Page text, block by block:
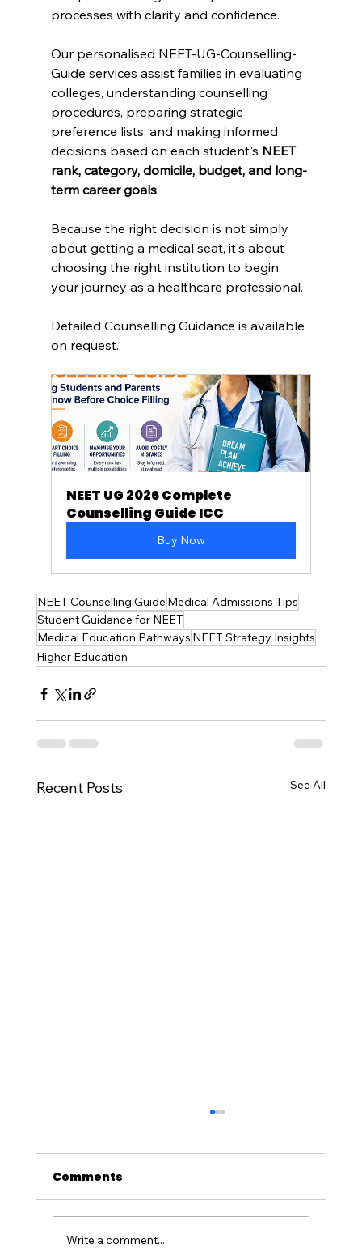
processes with clarity and confidence.
Our personalised NEET-UG-Counselling-
Guide services assist families in evaluating
colleges, understanding counselling
procedures, preparing strategic
preference lists, and making informed
decisions based on each student's NEET
rank, category, domicile, budget, and long-
term career goals.
Because the right decision is not simply
about getting a medical seat, it's about
choosing the right institution to begin
your journey as a healthcare professional.
Detailed Counselling Guidance is available
on request.
NEET UG 2026 Complete
Counselling Guide ICC
Buy Now
NEET Counselling Guide Medical Admissions Tips
Student Guidance for NEET
Medical Education Pathways NEET Strategy Insights
Higher Education
Recent Posts See All
Comments
Write a comment...